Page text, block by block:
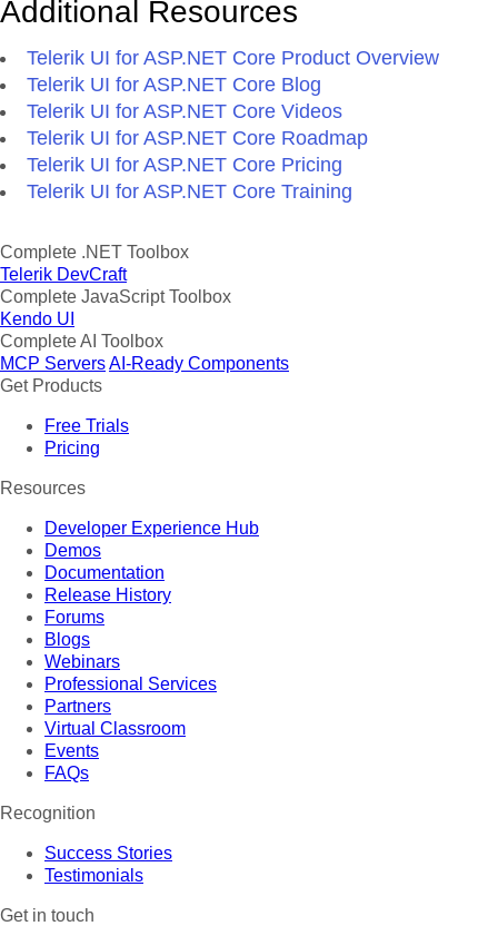
Additional Resources
Telerik UI for ASP.NET Core Product Overview
Telerik UI for ASP.NET Core Blog
Telerik UI for ASP.NET Core Videos
Telerik UI for ASP.NET Core Roadmap
Telerik UI for ASP.NET Core Pricing
Telerik UI for ASP.NET Core Training
Complete .NET Toolbox
Telerik DevCraft
Complete JavaScript Toolbox
Kendo UI
Complete AI Toolbox
MCP ServersAI-Ready Components
Get Products
Free Trials
Pricing
Resources
Developer Experience Hub
Demos
Documentation
Release History
Forums
Blogs
Webinars
Professional Services
Partners
Virtual Classroom
Events
FAQs
Recognition
Success Stories
Testimonials
Get in touch